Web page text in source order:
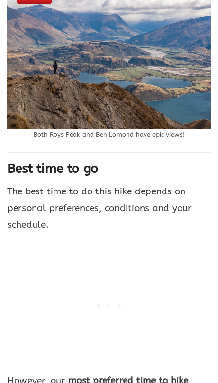
Both Roys Peak and Ben Lomond have epic views!
Best time to go
The best time to do this hike depends on
personal preferences, conditions and your
schedule.
However, our most preferred time to hike